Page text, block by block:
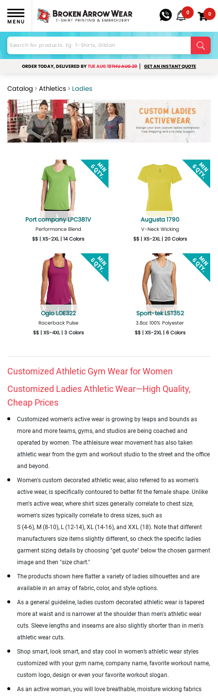
MENU
0 0
ORDER TODAY, DELIVERED BYTUE AUG 18THU AUG 20 GET AN INSTANT QUOTE
Catalog Athletics Ladies
Port company LPC381V
Performance Blend
$$ | XS-2XL | 14 Colors
Design Now
Augusta 1790
V-Neck Wicking
$$ | XS-2XL | 20 Colors
Design Now
Ogio LOE322
Racerback Pulse
$$ | XS-4XL | 3 Colors
Sport-tek LST352
3.8oz 100% Polyester
$$ | XS-2XL | 6 Colors
Customized Athletic Gym Wear for Women
Customized Ladies Athletic Wear—High Quality,
Cheap Prices
Customized women's active wear is growing by leaps and bounds as
more and more teams, gyms, and studios are being coached and
operated by women. The athleisure wear movement has also taken
athletic wear from the gym and workout studio to the street and the office
and beyond.
Women's custom decorated athletic wear, also referred to as women's
active wear, is specifically contoured to better fit the female shape. Unlike
men's active wear, where shirt sizes generally correlate to chest size,
women's sizes typically correlate to dress sizes, such as
S (4-6), M (8-10), L (12-14), XL (14-16), and XXL (18). Note that different
manufacturers size items slightly different, so check the specific ladies
garment sizing details by choosing "get quote" below the chosen garment
image and then "size chart."
The products shown here flatter a variety of ladies silhouettes and are
available in an array of fabric, color, and style options.
As a general guideline, ladies custom decorated athletic wear is tapered
more at waist and is narrower at the shoulder than men's athletic wear
cuts. Sleeve lengths and inseams are also slightly shorter than in men's
athletic wear cuts.
Shop smart, look smart, and stay cool in women’s athletic wear styles
customized with your gym name, company name, favorite workout name,
custom logo, design or even your favorite workout slogan.
As an active woman, you will love breathable, moisture wicking fabrics